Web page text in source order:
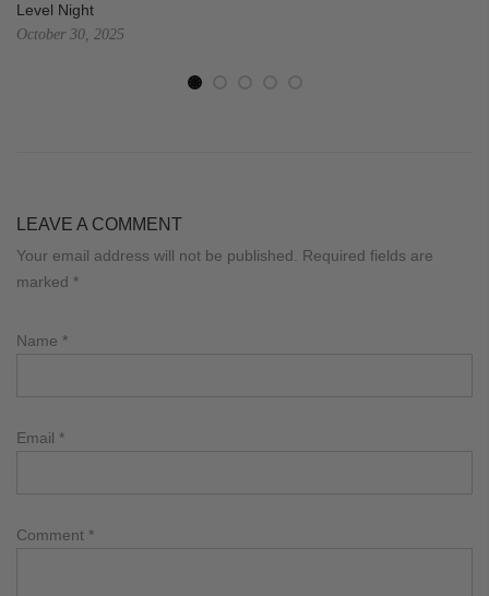
Level Night
October 30, 2025
LEAVE A COMMENT
Your email address will not be published. Required fields are
marked *
Name *
Email *
Comment *